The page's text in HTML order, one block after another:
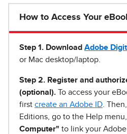
How to Access Your
Step 1 . Download Adobe
or Mac desktop/laptop.
Step 2. Register and
(optional). To access your
first create an Adobe ID .
Editions, go to the Help
Computer" to link your Adobe